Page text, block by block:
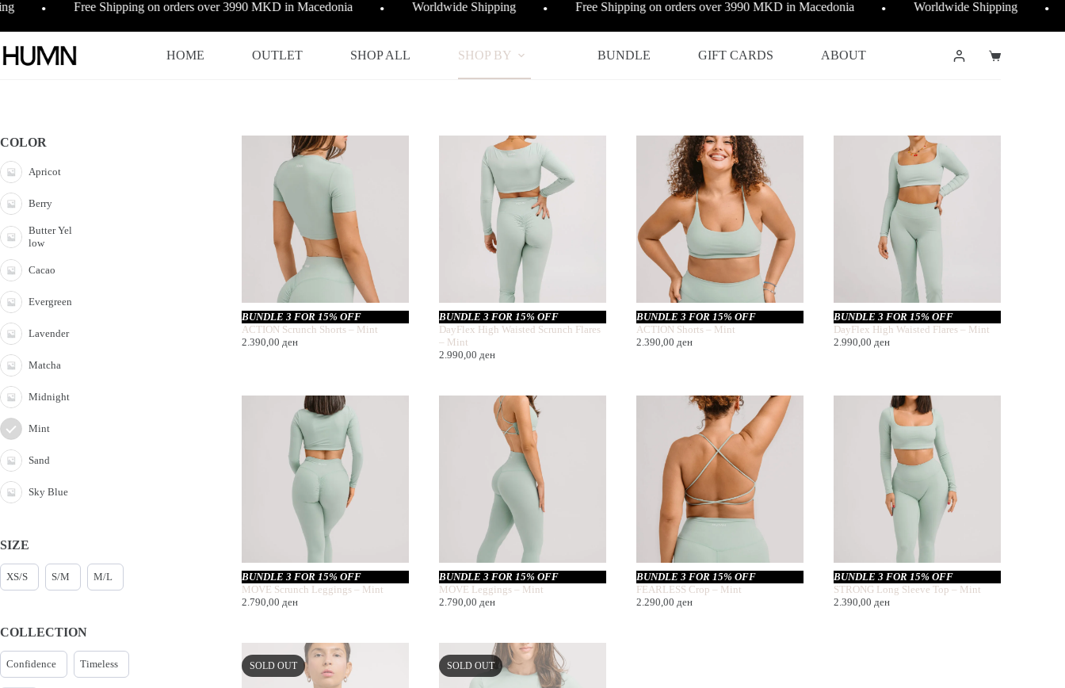
Skip
content
● Free Shipping on orders over 3990 MKD in Macedonia ● Worldwide Shipping ● Free Shipping on orders over 3990 MKD in Macedonia ● Worldwide Shipping ●
HOME OUTLET SHOP ALL SHOP BY BUNDLE GIFT CARDS ABOUT
Shopping
BUNDLE 3 FOR 15% OFF
ACTION Scrunch Shorts – Mint
2.390,00ден
BUNDLE 3 FOR 15% OFF
DayFlex High Waisted Scrunch Flares
– Mint
2.990,00ден
BUNDLE 3 FOR 15% OFF
ACTION Shorts – Mint
2.390,00ден
BUNDLE 3 FOR 15% OFF
DayFlex High Waisted Flares – Mint
2.990,00ден
BUNDLE 3 FOR 15% OFF
MOVE Scrunch Leggings – Mint
2.790,00ден
BUNDLE 3 FOR 15% OFF
MOVE Leggings – Mint
2.790,00ден
BUNDLE 3 FOR 15% OFF
FEARLESS Crop – Mint
2.290,00ден
BUNDLE 3 FOR 15% OFF
STRONG Long Sleeve Top – Mint
2.390,00ден
SOLD OUT SOLD OUT
COLOR
Apricot
Berry
Butter Yel
low
Cacao
Evergreen
Lavender
Matcha
Midnight
Mint
Sand
Sky Blue
SIZE
XS/S S/M M/L
COLLECTION
Confidence Timeless